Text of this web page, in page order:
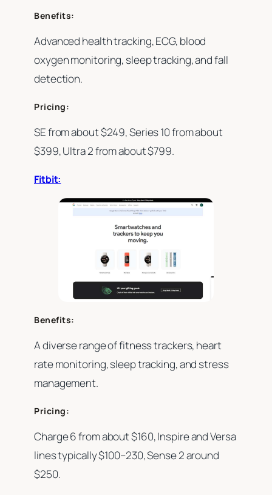
Benefits:
Advanced health tracking, ECG, blood
oxygen monitoring, sleep tracking, and fall
detection.
Pricing:
SE from about $249, Series 10 from about
$399, Ultra 2 from about $799.
Fitbit:
Benefits:
A diverse range of fitness trackers, heart
rate monitoring, sleep tracking, and stress
management.
Pricing:
Charge 6 from about $160, Inspire and Versa
lines typically $100–230, Sense 2 around
$250.